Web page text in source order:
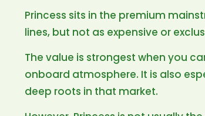
Princess sits in the premium
lines, but not as expensive or
The value is strongest when you
onboard atmosphere. It is also
deep roots in that market.